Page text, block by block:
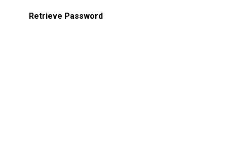
Retrieve Password